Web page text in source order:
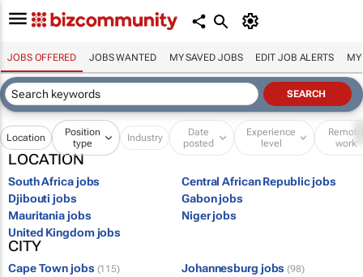
JOBS OFFERED JOBS WANTED MY SAVED JOBS EDIT JOB ALERTS MY
Location
Position
type
Industry
Date
posted
Experience
level
Remote
work
LOCATION
South Africa jobs
Central African Republic jobs
Djibouti jobs
Gabon jobs
Mauritania jobs
Niger jobs
United Kingdom jobs
CITY
Cape Town jobs (115) Johannesburg jobs (98)